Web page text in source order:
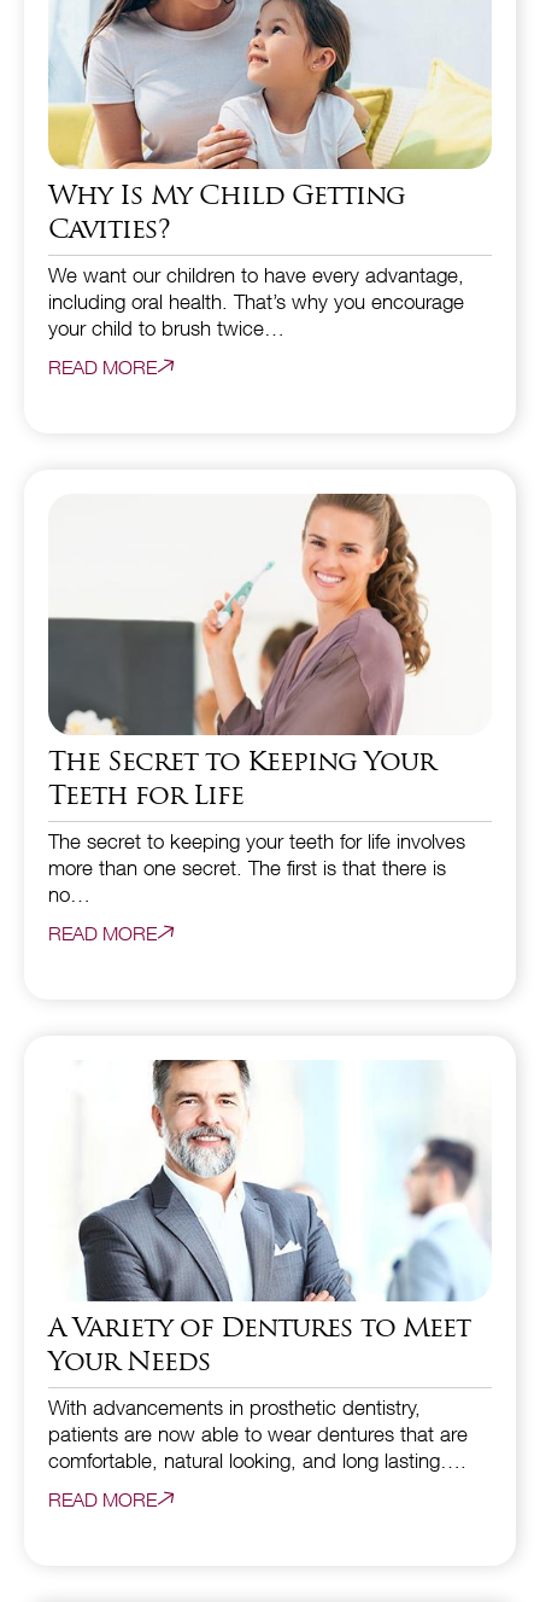
Why Is My Child Getting
Cavities?
We want our children to have every advantage,
including oral health. That’s why you encourage
your child to brush twice…
READ MORE
The Secret to Keeping Your
Teeth for Life
The secret to keeping your teeth for life involves
more than one secret. The first is that there is
no…
READ MORE
A Variety of Dentures to Meet
Your Needs
With advancements in prosthetic dentistry,
patients are now able to wear dentures that are
comfortable, natural looking, and long lasting….
READ MORE